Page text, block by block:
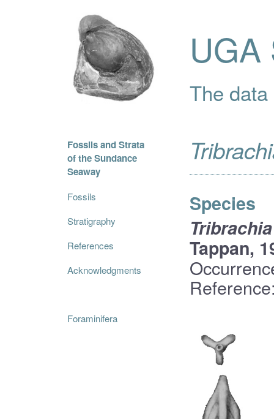
UGA
The
Fossils and Strata
of the Sundance
Seaway
Fossils
Stratigraphy
References
Acknowledgments
Foraminifera
Species
Tappan,